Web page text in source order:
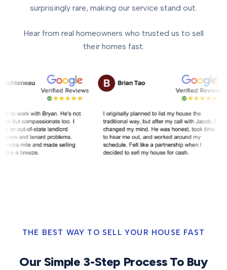
surprisingly rare, making our service stand out.
Hear from real homeowners who trusted us to sell
their homes fast.
THE BEST WAY TO SELL YOUR HOUSE FAST
Our Simple 3-Step Process To Buy